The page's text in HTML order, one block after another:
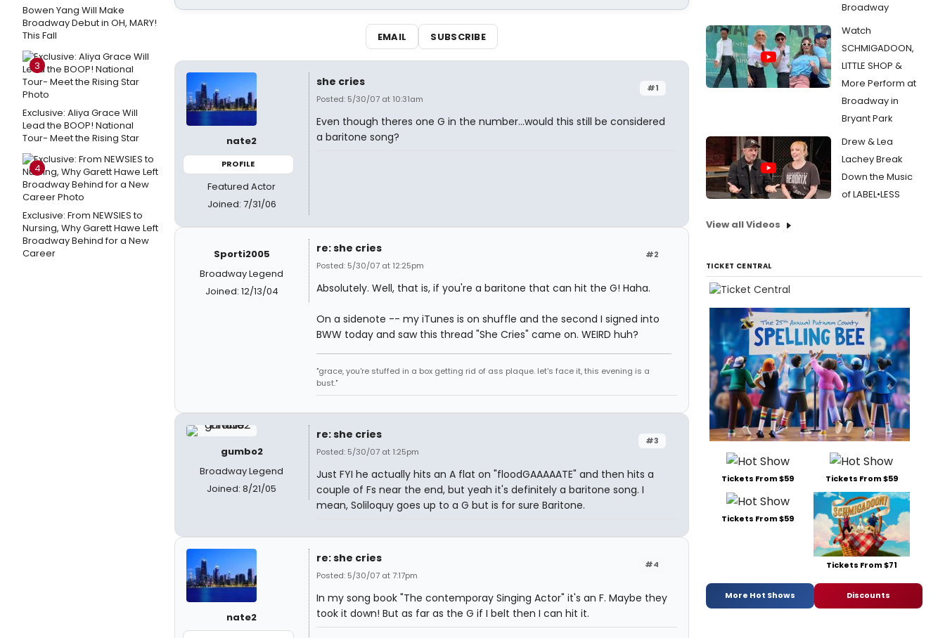
Bowen Yang Will Make
Broadway Debut in OH, MARY!
This Fall
3
Exclusive: Aliya Grace Will
Lead the BOOP! National
Tour- Meet the Rising Star
4
Exclusive: From NEWSIES to
Nursing, Why Garett Hawe Left
Broadway Behind for a New
Career
EMAIL SUBSCRIBE
nate2
PROFILE
Featured Actor
Joined: 7/31/06
#1
she cries
Posted: 5/30/07 at 10:31am
Even though theres one G in the number...would this still be considered
a baritone song?
Sporti2005
Broadway Legend
Joined: 12/13/04
#2
re: she cries
Posted: 5/30/07 at 12:25pm
Absolutely. Well, that is, if you're a baritone that can hit the G! Haha.
On a sidenote -- my iTunes is on shuffle and the second I signed into
BWW today and saw this thread "She Cries" came on. WEIRD huh?
"grace, you're stuffed in a box getting rid of ass plaque. let's face it, this evening is a
bust."
gumbo2
Broadway Legend
Joined: 8/21/05
#3
re: she cries
Posted: 5/30/07 at 1:25pm
Just FYI he actually hits an A flat on "floodGAAAAATE" and then hits a
couple of Fs near the end, but yeah it's definitely a baritone song. I
mean, Soliloquy goes up to a G but is for sure Baritone.
nate2
#4
re: she cries
Posted: 5/30/07 at 7:17pm
In my song book "The contemporay Singing Actor" it's an F. Maybe they
took it down! But as far as the G if I belt then I can hit it.
Broadway
Watch
SCHMIGADOON,
LITTLE SHOP &
More Perform at
Broadway in
Bryant Park
Drew & Lea
Lachey Break
Down the Music
of LABEL•LESS
View all Videos
TICKET CENTRAL
Tickets From $59 Tickets From $59
Tickets From $59
Tickets From $71
More Hot Shows Discounts